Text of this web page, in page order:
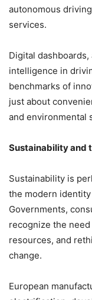
autonomous
services.
Digital
intelligence in
benchmarks of
just about
and environmental
Sustainability and
Sustainability is
the modern
Governments,
recognize the
resources, and
change.
European